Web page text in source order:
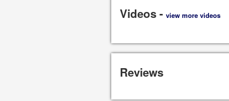
Videos -view more videos
Reviews